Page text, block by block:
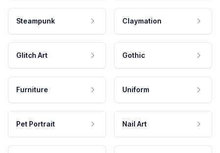
Steampunk Claymation
Glitch Art Gothic
Furniture Uniform
Pet Portrait Nail Art